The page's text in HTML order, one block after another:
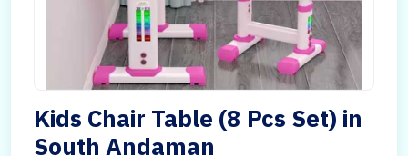
Kids Chair Table (8 Pcs Set) in
South Andaman